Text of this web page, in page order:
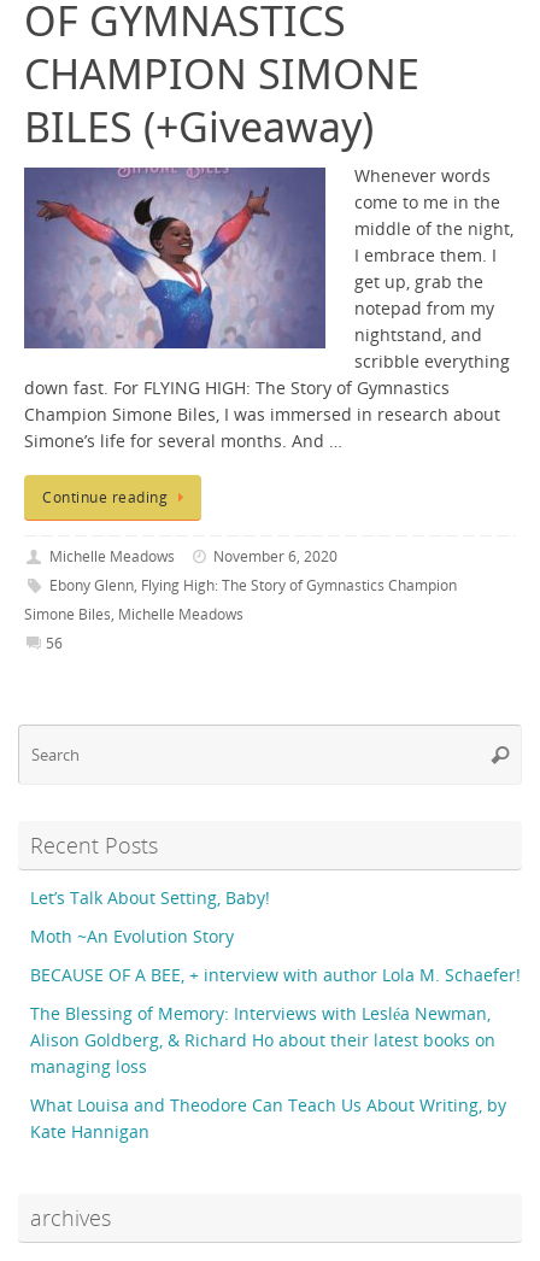
OF GYMNASTICS
CHAMPION SIMONE
BILES (+Giveaway)
Whenever words
come to me in the
middle of the night,
I embrace them. I
get up, grab the
notepad from my
nightstand, and
scribble everything
down fast. For FLYING HIGH: The Story of Gymnastics
Champion Simone Biles, I was immersed in research about
Simone’s life for several months. And …
Continue reading
Michelle Meadows
November 6, 2020
Ebony Glenn, Flying High: The Story of Gymnastics Champion
Simone Biles, Michelle Meadows
56
Recent Posts
Let’s Talk About Setting, Baby!
Moth ~An Evolution Story
BECAUSE OF A BEE, + interview with author Lola M. Schaefer!
The Blessing of Memory: Interviews with Lesléa Newman,
Alison Goldberg, & Richard Ho about their latest books on
managing loss
What Louisa and Theodore Can Teach Us About Writing, by
Kate Hannigan
archives